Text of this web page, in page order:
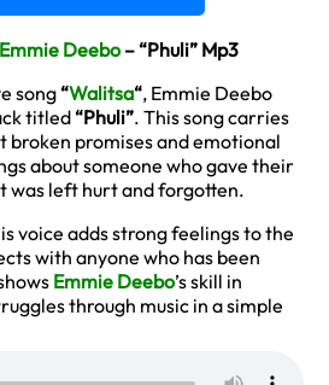
Emmie Deebo– “Phuli” Mp3
song“Walitsa“, Emmie Deebo
titled“Phuli”. This song carries
broken promises and emotional
about someone who gave their
was left hurt and forgotten.
voice adds strong feelings to the
with anyone who has been
Emmie Deebo’s skill in
through music in a simple